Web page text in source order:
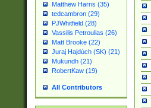
Matthew Harris (35)
tedcambron (29)
PJWhitfield (28)
Vassilis Petroulias (26)
Matt Brooke (22)
Juraj Hajdúch (SK) (21)
Mukundh (21)
RobertKaw (19)
All Contributors